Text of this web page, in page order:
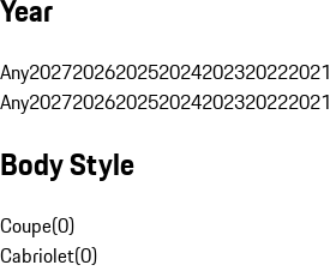
Year
Any2027202620252024202320222021
Any2027202620252024202320222021
Body Style
Coupe(0)
Cabriolet(0)